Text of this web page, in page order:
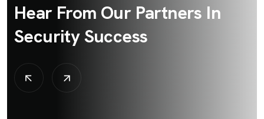
Hear From Our Partners In
Security Success